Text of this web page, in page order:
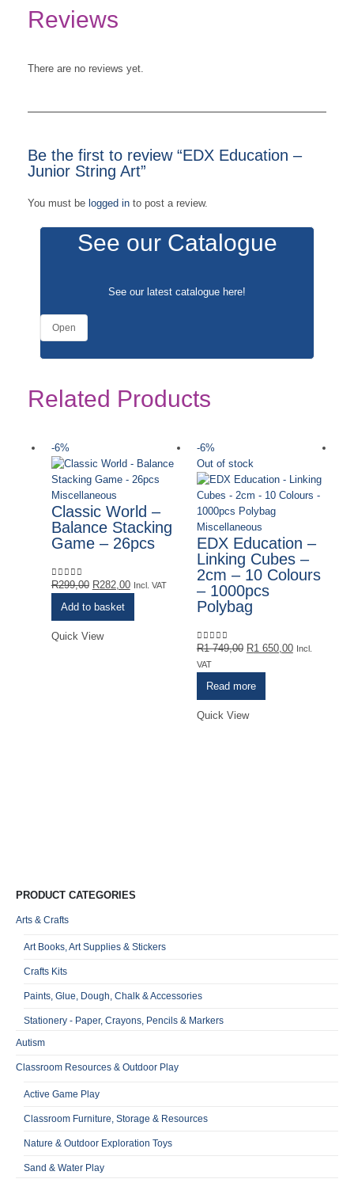
Reviews
There are no reviews yet.
Be the first to review “EDX Education –
Junior String Art”
You must be logged in to post a review.
See our Catalogue
See our latest catalogue here!
Open
Related Products
-6%
Miscellaneous
Classic World –
Balance Stacking
Game – 26pcs
0out of 5
R299,00 Original
R282,00Current
Incl. VAT
Add to basket
Quick View
-6%
Out of stock
Miscellaneous
EDX Education –
Linking Cubes –
2cm – 10 Colours
– 1000pcs
Polybag
0out of 5
R1 749,00 Original
R1 650,00Current
Incl.
VAT
Read more
Quick View
PRODUCT CATEGORIES
Arts & Crafts
Art Books, Art Supplies & Stickers
Crafts Kits
Paints, Glue, Dough, Chalk & Accessories
Stationery - Paper, Crayons, Pencils & Markers
Autism
Classroom Resources & Outdoor Play
Active Game Play
Classroom Furniture, Storage & Resources
Nature & Outdoor Exploration Toys
Sand & Water Play